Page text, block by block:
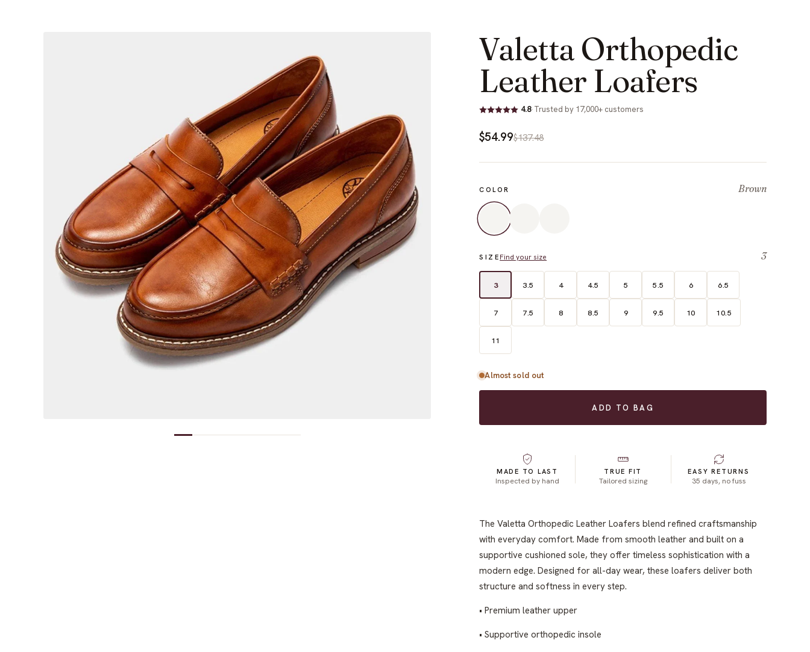
Valetta Orthopedic
Leather Loafers
4.8·Trusted by 17,000+ customers
$54.99$137.48
COLOR Brown
SIZE Find your size 3
3 3.5 4 4.5 5 5.5 6 6.5
7 7.5 8 8.5 9 9.5 10 10.5
11
Almost sold out
ADD TO BAG
MADE TO LAST
Inspected by hand
TRUE FIT
Tailored sizing
EASY RETURNS
35 days, no fuss
The Valetta Orthopedic Leather Loafers blend refined craftsmanship
with everyday comfort. Made from smooth leather and built on a
supportive cushioned sole, they offer timeless sophistication with a
modern edge. Designed for all-day wear, these loafers deliver both
structure and softness in every step.
• Premium leather upper
• Supportive orthopedic insole